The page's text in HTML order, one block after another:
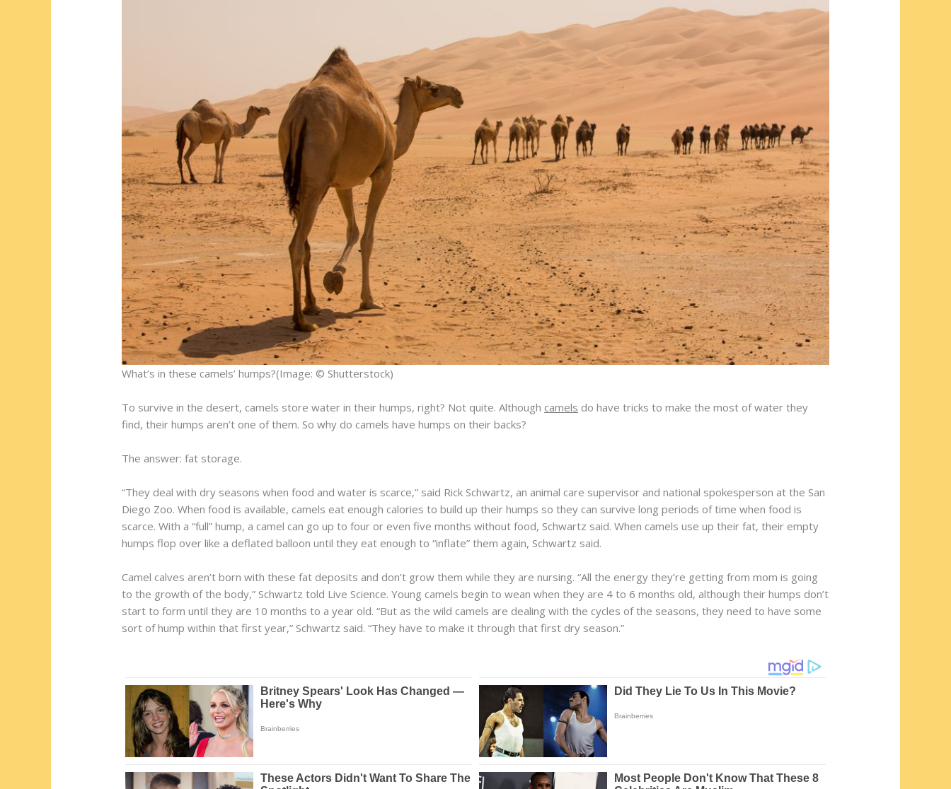
What’s in these camels’ humps?(Image: © Shutterstock)
To survive in the desert, camels store water in their humps, right? Not quite. Although camels do have tricks to make the most of water they
find, their humps aren’t one of them. So why do camels have humps on their backs?
The answer: fat storage.
“They deal with dry seasons when food and water is scarce,” said Rick Schwartz, an animal care supervisor and national spokesperson at the San
Diego Zoo. When food is available, camels eat enough calories to build up their humps so they can survive long periods of time when food is
scarce. With a “full” hump, a camel can go up to four or even five months without food, Schwartz said. When camels use up their fat, their empty
humps flop over like a deflated balloon until they eat enough to “inflate” them again, Schwartz said.
Camel calves aren’t born with these fat deposits and don’t grow them while they are nursing. “All the energy they’re getting from mom is going
to the growth of the body,” Schwartz told Live Science. Young camels begin to wean when they are 4 to 6 months old, although their humps don’t
start to form until they are 10 months to a year old. “But as the wild camels are dealing with the cycles of the seasons, they need to have some
sort of hump within that first year,” Schwartz said. “They have to make it through that first dry season.”